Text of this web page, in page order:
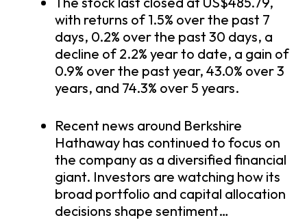
with returns of 1.5% over the past 7
days, 0.2% over the past 30 days, a
decline of 2.2% year to date, a gain of
0.9% over the past year, 43.0% over 3
years, and 74.3% over 5 years.
Recent news around Berkshire
Hathaway has continued to focus on
the company as a diversified financial
giant. Investors are watching how its
broad portfolio and capital allocation
decisions shape sentiment…